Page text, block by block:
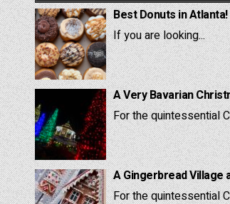
Best Donuts in
If you are looking...
A Very Bavarian
For the quintessential
A Gingerbread Village
For the quintessential